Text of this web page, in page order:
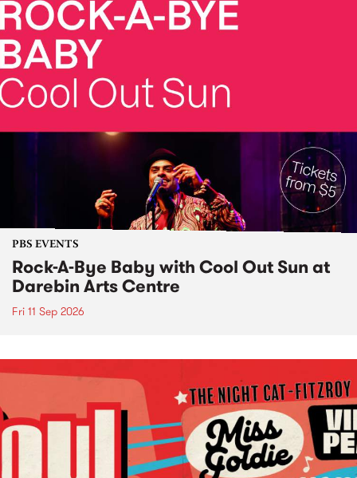
PBS EVENTS
Rock-A-Bye Baby with Cool Out Sun at
Darebin Arts Centre
Fri 11 Sep 2026